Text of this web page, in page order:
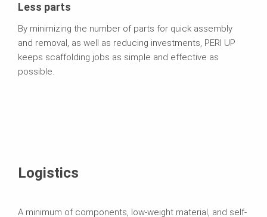
Less parts
By minimizing the number of parts for quick assembly
and removal, as well as reducing investments, PERI UP
keeps scaffolding jobs as simple and effective as
possible.
Logistics
A minimum of components, low-weight material, and self-